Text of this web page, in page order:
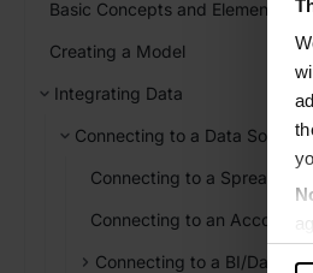
Basic Concepts and Elements
Creating a Model
Integrating Data
Connecting to a Data Source
Connecting to a Spreadsheet
Connecting to an
Connecting to a BI/